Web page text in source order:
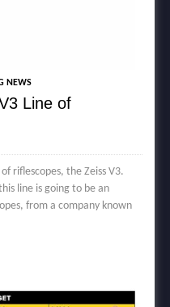
NEWS
Line of
riflescopes, the Zeiss V3.
line is going to be an
from a company known